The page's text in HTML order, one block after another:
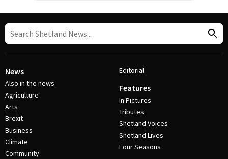
News
Also in the news
Agriculture
Arts
Brexit
Business
Climate
Community
Editorial
Features
In Pictures
Tributes
Shetland Voices
Shetland Lives
Four Seasons